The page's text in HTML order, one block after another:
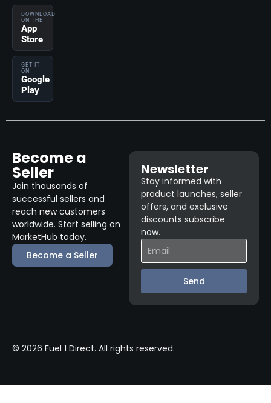
DOWNLOAD
ON THE
App
Store
GET IT
ON
Google
Play
Become a
Seller
Join thousands of
successful sellers and
reach new customers
worldwide. Start selling on
MarketHub today.
Become a Seller
Newsletter
Stay informed with
product launches, seller
offers, and exclusive
discounts subscribe
now.
Send
© 2026 Fuel 1 Direct. All rights reserved.